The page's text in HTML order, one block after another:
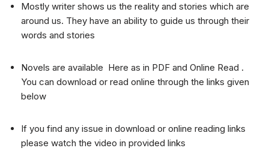
Mostly writer shows us the reality and stories which are
around us. They have an ability to guide us through their
words and stories
Novels are available Here as in PDF and Online Read .
You can download or read online through the links given
below
If you find any issue in download or online reading links
please watch the video in provided links